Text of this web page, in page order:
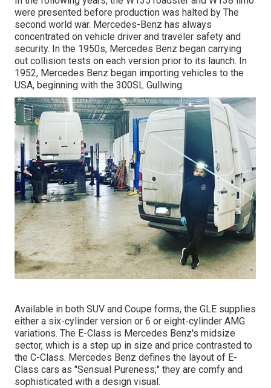
were presented before production was halted by The
second world war. Mercedes-Benz has always
concentrated on vehicle driver and traveler safety and
security. In the 1950s, Mercedes Benz began carrying
out collision tests on each version prior to its launch. In
1952, Mercedes Benz began importing vehicles to the
USA, beginning with the 300SL Gullwing.
Available in both SUV and Coupe forms, the GLE supplies
either a six-cylinder version or 6 or eight-cylinder AMG
variations. The E-Class is Mercedes Benz's midsize
sector, which is a step up in size and price contrasted to
the C-Class. Mercedes Benz defines the layout of E-
Class cars as "Sensual Pureness;" they are comfy and
sophisticated with a design visual.